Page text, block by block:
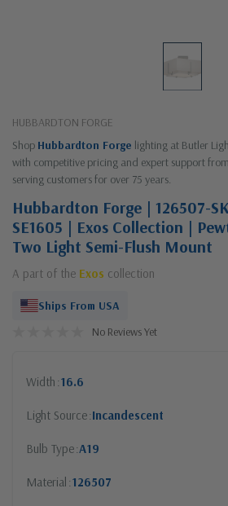
HUBBARDTON FORGE
Shop Hubbardton Forge lighting at Butler
with competitive pricing and expert support
serving customers for over 75 years.
Hubbardton Forge | 126507-
SE1605 | Exos Collection |
Two Light Semi-Flush Mount
A part of the Exos collection
Ships From USA
No Reviews Yet
Width 16.6
Light Source Incandescent
Bulb Type A19
Material 126507